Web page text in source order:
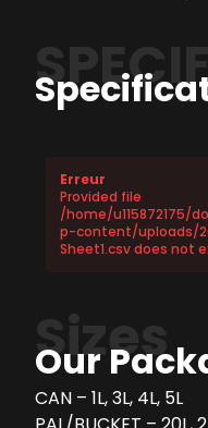
Erreur
Provided file
/home/u115872175/
p-content/uploads/
Sheet1.csv does not
Sizes
Our
CAN – 1L, 3L, 4L, 5L